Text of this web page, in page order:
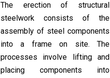
The erection of structural
steelwork consists of the
assembly of steel components
into a frame on site. The
processes involve lifting and
placing components into